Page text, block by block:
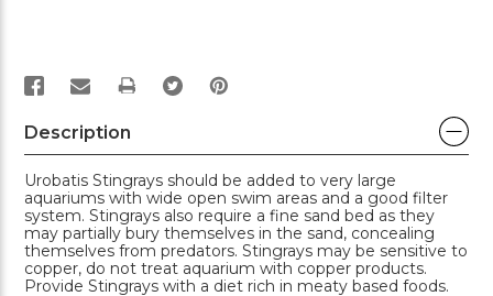
PRINT
Description
Urobatis Stingrays should be added to very large
aquariums with wide open swim areas and a good filter
system. Stingrays also require a fine sand bed as they
may partially bury themselves in the sand, concealing
themselves from predators. Stingrays may be sensitive to
copper, do not treat aquarium with copper products.
Provide Stingrays with a diet rich in meaty based foods.